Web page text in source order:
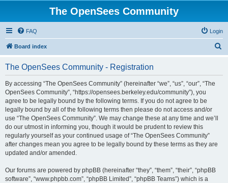
The OpenSees Community
FAQ Login
Board index
The OpenSees Community - Registration
By accessing “The OpenSees Community” (hereinafter “we”, “us”, “our”, “The
OpenSees Community”, “https://opensees.berkeley.edu/community”), you
agree to be legally bound by the following terms. If you do not agree to be
legally bound by all of the following terms then please do not access and/or
use “The OpenSees Community”. We may change these at any time and we’ll
do our utmost in informing you, though it would be prudent to review this
regularly yourself as your continued usage of “The OpenSees Community”
after changes mean you agree to be legally bound by these terms as they are
updated and/or amended.
Our forums are powered by phpBB (hereinafter “they”, “them”, “their”, “phpBB
software”, “www.phpbb.com”, “phpBB Limited”, “phpBB Teams”) which is a